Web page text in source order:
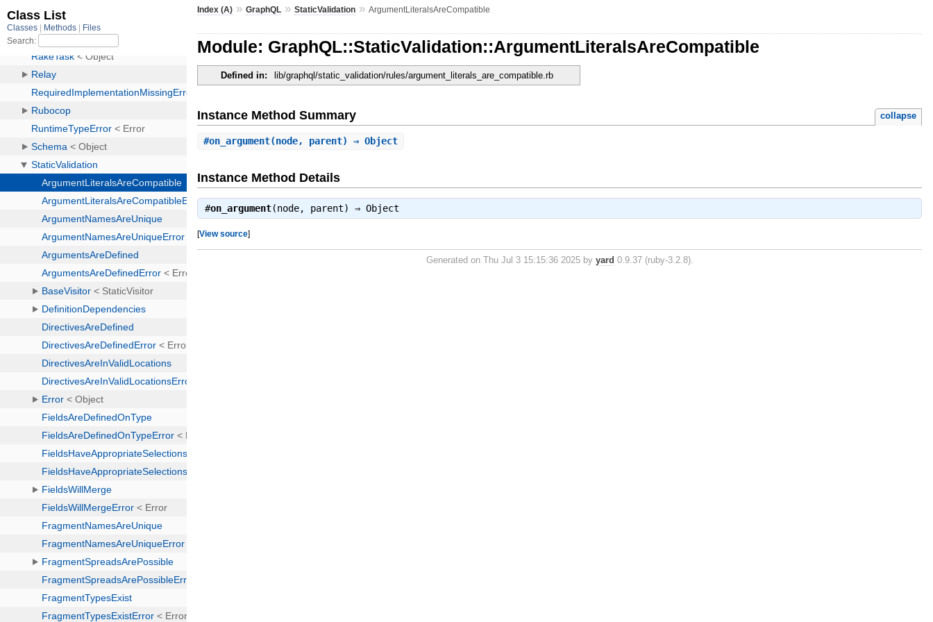
Index (A) »GraphQL »StaticValidation »ArgumentLiteralsAreCompatible
Module: GraphQL::StaticValidation::ArgumentLiteralsAreCompatible
Defined in: lib/graphql/static_validation/rules/argument_literals_are_compatible.rb
Instance Method Summary collapse
#on_argument(node, parent) ⇒ Object
Instance Method Details
#on_argument(node, parent) ⇒Object
[View source]
Generated on Thu Jul 3 15:15:36 2025 by yard 0.9.37 (ruby-3.2.8).